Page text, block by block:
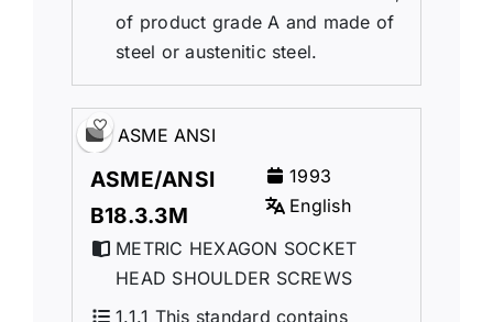
of product grade A and made of
steel or austenitic steel.
ASME ANSI
ASME/ANSI
B18.3.3M
1993
English
METRIC HEXAGON SOCKET
HEAD SHOULDER SCREWS
1.1.1 This standard contains